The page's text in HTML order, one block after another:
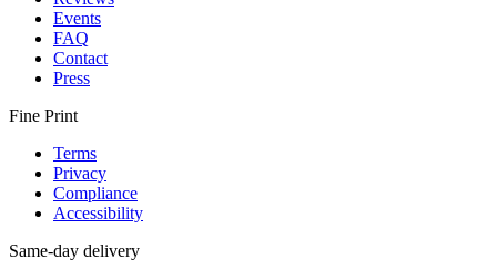
Events
FAQ
Contact
Press
Fine Print
Terms
Privacy
Compliance
Accessibility
Same-day delivery